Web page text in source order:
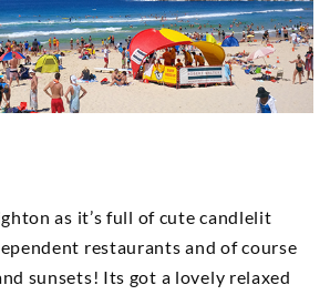
as it’s full of cute candlelit
restaurants and of course
sunsets! Its got a lovely relaxed